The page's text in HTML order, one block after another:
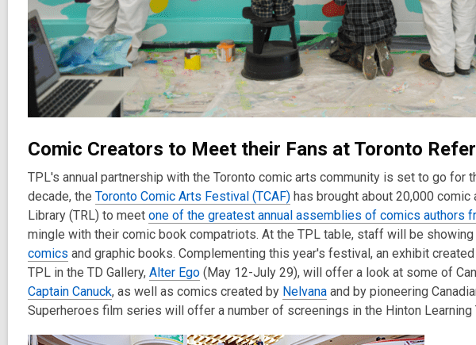
Comic Creators to Meet their Fans at Toronto
TPL's annual partnership with the Toronto comic arts community is set to go for
decade, the Toronto Comic Arts Festival (TCAF) has brought about 20,000
Library (TRL) to meet one of the greatest annual assemblies of comics authors
mingle with their comic book compatriots. At the TPL table, staff will be
comics and graphic books. Complementing this year's festival, an exhibit
TPL in the TD Gallery, Alter Ego (May 12-July 29), will offer a look at some of
Captain Canuck, as well as comics created by Nelvana and by pioneering
Superheroes film series will offer a number of screenings in the Hinton Learning